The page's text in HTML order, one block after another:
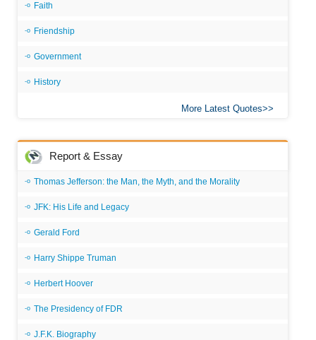
Faith
Friendship
Government
History
More Latest Quotes
Report & Essay
Thomas Jefferson: the Man, the Myth, and the Morality
JFK: His Life and Legacy
Gerald Ford
Harry Shippe Truman
Herbert Hoover
The Presidency of FDR
J.F.K. Biography